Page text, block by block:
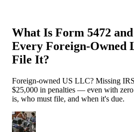
What Is Form 5472
Every Foreign-Owned
File It?
Foreign-owned US LLC? Missing
$25,000 in penalties — even with
is, who must file, and when it's due.